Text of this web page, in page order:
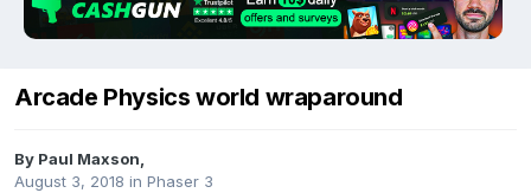
Arcade Physics world wraparound
By Paul Maxson
August 3, 2018 in Phaser 3